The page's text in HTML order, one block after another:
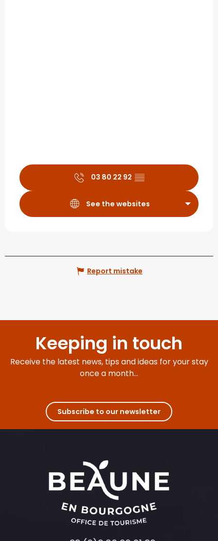
03 80 22 92 ▒▒
See the websites
Report mistake
Keeping in touch
Receive the latest news, tips and ideas for your stay
once a month...
Subscribe to our newsletter